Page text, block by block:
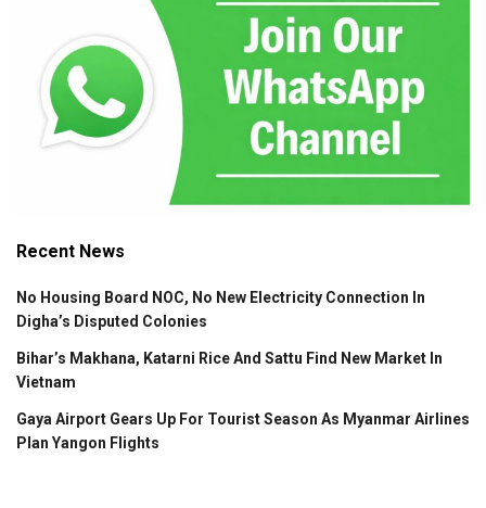
Recent News
No Housing Board NOC, No New Electricity Connection In
Digha’s Disputed Colonies
Bihar’s Makhana, Katarni Rice And Sattu Find New Market In
Vietnam
Gaya Airport Gears Up For Tourist Season As Myanmar Airlines
Plan Yangon Flights